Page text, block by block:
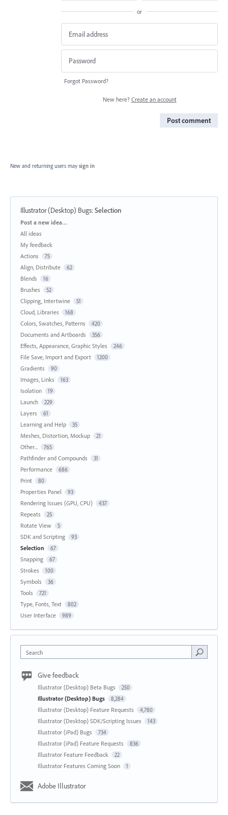
or
Forgot Password?
New here? Create an account
Post comment
New and returning users may sign in
Illustrator (Desktop) Bugs:Selection
Categories
Post a new idea…
All ideas
My feedback
Actions
75
Align, Distribute 62
Blends 16
Brushes 52
Clipping, Intertwine 51
Cloud, Libraries 168
Colors, Swatches, Patterns 420
Documents and Artboards 356
Effects, Appearance, Graphic Styles 246
File Save, Import and Export 1200
Gradients 90
Images, Links 163
Isolation 19
Launch 229
Layers 61
Learning and Help 35
Meshes, Distortion, Mockup 21
Other... 765
Pathfinder and Compounds 31
Performance 686
Print 80
Properties Panel 93
Rendering Issues (GPU, CPU) 437
Repeats 25
Rotate View 5
SDK and Scripting 93
Selection 67
Snapping 67
Strokes 100
Symbols 36
Tools 721
Type, Fonts, Text 802
User Interface 989
Search
Give feedback
Illustrator (Desktop) Beta Bugs 250
Illustrator (Desktop) Bugs 8,284
Illustrator (Desktop) Feature Requests 4,780
Illustrator (Desktop) SDK/Scripting Issues 143
Illustrator (iPad) Bugs 734
Illustrator (iPad) Feature Requests 836
Illustrator Feature Feedback 22
Illustrator Features Coming Soon 1
Adobe Illustrator